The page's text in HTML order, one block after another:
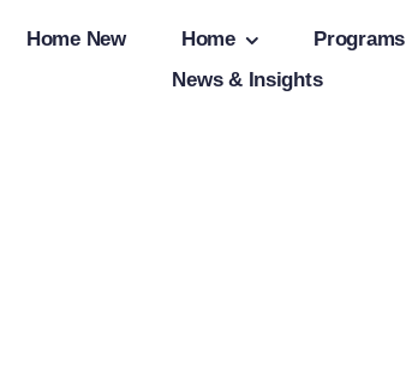
Home New Home Programs
News & Insights